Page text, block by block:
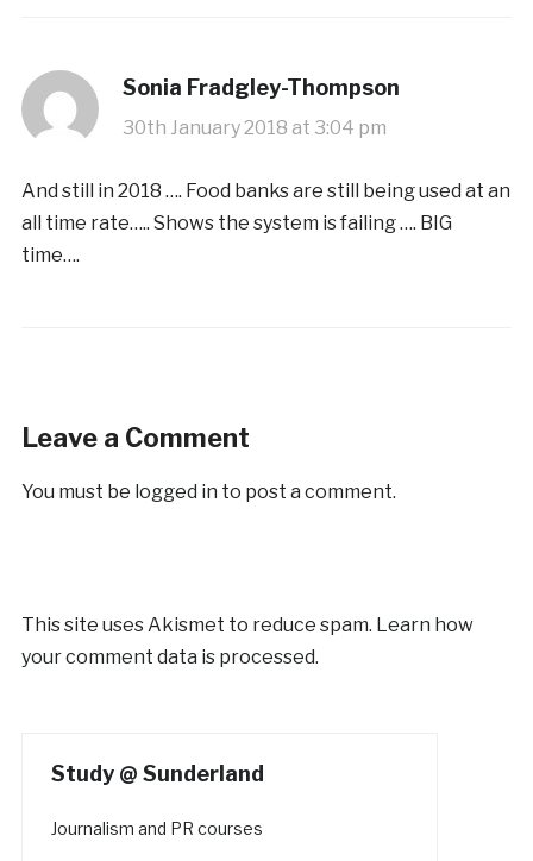
Sonia Fradgley-Thompson
30th January 2018 at 3:04 pm
And still in 2018 …. Food banks are still being used at an
all time rate….. Shows the system is failing …. BIG
time….
Leave a Comment
You must be logged in to post a comment.
This site uses Akismet to reduce spam. Learn how
your comment data is processed.
Study @ Sunderland
Journalism and PR courses